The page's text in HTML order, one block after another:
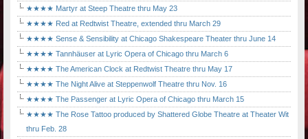
★★★★ Martyr at Steep Theatre thru May 23
★★★★ Red at Redtwist Theatre, extended thru March 29
★★★★ Sense & Sensibility at Chicago Shakespeare Theater thru June 14
★★★★ Tannhäuser at Lyric Opera of Chicago thru March 6
★★★★ The American Clock at Redtwist Theatre thru May 17
★★★★ The Night Alive at Steppenwolf Theatre thru Nov. 16
★★★★ The Passenger at Lyric Opera of Chicago thru March 15
★★★★ The Rose Tattoo produced by Shattered Globe Theatre at Theater Wit
thru Feb. 28